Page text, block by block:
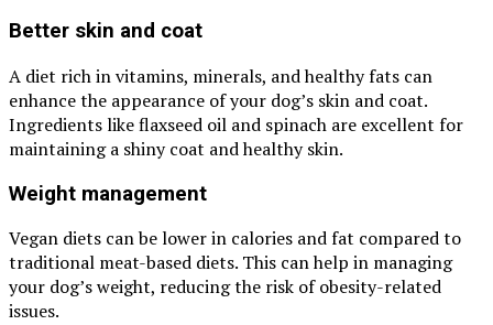
Better skin and coat
A diet rich in vitamins, minerals, and healthy fats can
enhance the appearance of your dog’s skin and coat.
Ingredients like flaxseed oil and spinach are excellent for
maintaining a shiny coat and healthy skin.
Weight management
Vegan diets can be lower in calories and fat compared to
traditional meat-based diets. This can help in managing
your dog’s weight, reducing the risk of obesity-related
issues.